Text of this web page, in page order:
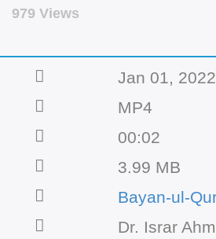
979 Views
Jan 01, 2022
MP4
00:02
3.99 MB
Bayan-ul-
Dr. Israr